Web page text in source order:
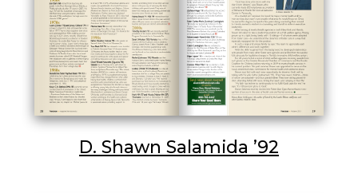
D. Shawn Salamida ’92